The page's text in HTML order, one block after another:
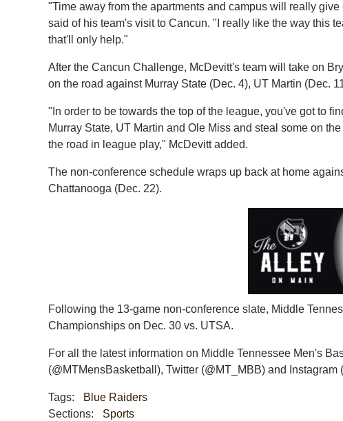
"Time away from the apartments and campus will really
said of his team's visit to Cancun. "I really like the way this
that'll only help."
After the Cancun Challenge, McDevitt's team will take on
on the road against Murray State (Dec. 4), UT Martin (Dec.
"In order to be towards the top of the league, you've got to
Murray State, UT Martin and Ole Miss and steal some on
the road in league play," McDevitt added.
The non-conference schedule wraps up back at home
Chattanooga (Dec. 22).
Following the 13-game non-conference slate, Middle
Championships on Dec. 30 vs. UTSA.
For all the latest information on Middle Tennessee Men's
(@MTMensBasketball), Twitter (@MT_MBB) and Instagram
Tags:
Blue Raiders
Sections:
Sports